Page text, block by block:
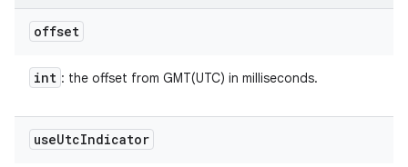
offset
int : the offset from GMT(UTC) in milliseconds.
useUtcIndicator